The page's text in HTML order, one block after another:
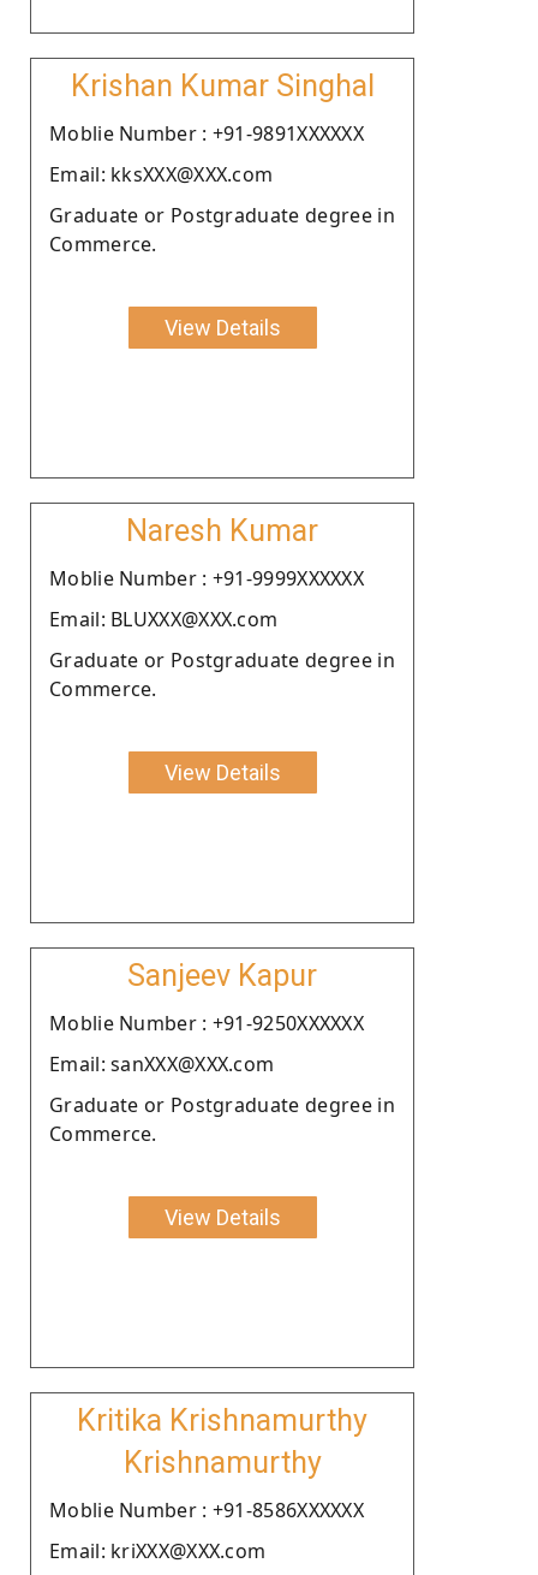
Krishan Kumar Singhal
Moblie Number : +91-9891XXXXXX
Email: kksXXX@XXX.com
Graduate or Postgraduate degree in
Commerce.
View Details
Naresh Kumar
Moblie Number : +91-9999XXXXXX
Email: BLUXXX@XXX.com
Graduate or Postgraduate degree in
Commerce.
View Details
Sanjeev Kapur
Moblie Number : +91-9250XXXXXX
Email: sanXXX@XXX.com
Graduate or Postgraduate degree in
Commerce.
View Details
Kritika Krishnamurthy
Krishnamurthy
Moblie Number : +91-8586XXXXXX
Email: kriXXX@XXX.com